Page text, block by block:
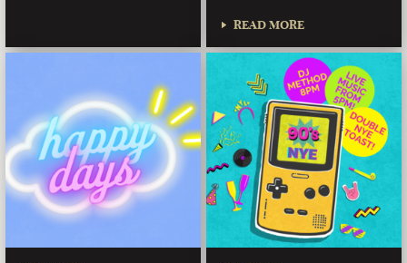
READ MORE